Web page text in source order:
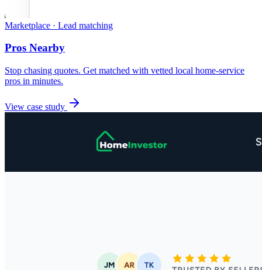
Marketplace · Lead matching
Pros Nearby
Stop chasing quotes. Get matched with vetted local home-service
pros in minutes.
View case study